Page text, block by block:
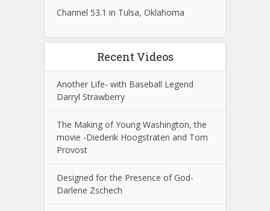
Channel 53.1 in Tulsa, Oklahoma
Recent Videos
Another Life- with Baseball Legend
Darryl Strawberry
The Making of Young Washington, the
movie -Diederik Hoogstraten and Tom
Provost
Designed for the Presence of God-
Darlene Zschech